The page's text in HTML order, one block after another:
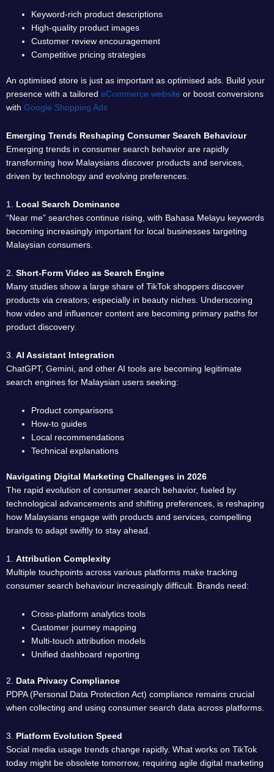
Keyword-rich product descriptions
High-quality product images
Customer review encouragement
Competitive pricing strategies
An optimised store is just as important as optimised ads. Build your
presence with a tailored eCommerce website or boost conversions
with Google Shopping Ads
Emerging Trends Reshaping Consumer Search Behaviour
Emerging trends in consumer search behavior are rapidly
transforming how Malaysians discover products and services,
driven by technology and evolving preferences.
1. Local Search Dominance
“Near me” searches continue rising, with Bahasa Melayu keywords
becoming increasingly important for local businesses targeting
Malaysian consumers.
2. Short-Form Video as Search Engine
Many studies show a large share of TikTok shoppers discover
products via creators; especially in beauty niches. Underscoring
how video and influencer content are becoming primary paths for
product discovery.
3. AI Assistant Integration
ChatGPT, Gemini, and other AI tools are becoming legitimate
search engines for Malaysian users seeking:
Product comparisons
How-to guides
Local recommendations
Technical explanations
Navigating Digital Marketing Challenges in 2026
The rapid evolution of consumer search behavior, fueled by
technological advancements and shifting preferences, is reshaping
how Malaysians engage with products and services, compelling
brands to adapt swiftly to stay ahead.
1. Attribution Complexity
Multiple touchpoints across various platforms make tracking
consumer search behaviour increasingly difficult. Brands need:
Cross-platform analytics tools
Customer journey mapping
Multi-touch attribution models
Unified dashboard reporting
2.
Data Privacy Compliance
PDPA (Personal Data Protection Act) compliance remains crucial
when collecting and using consumer search data across platforms.
3.
Platform Evolution Speed
Social media usage trends change rapidly. What works on TikTok
today might be obsolete tomorrow, requiring agile digital marketing